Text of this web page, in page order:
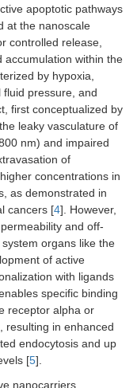
apoptotic pathways
at the nanoscale
controlled release,
accumulation within the
by hypoxia,
pressure, and
first conceptualized by
leaky vasculature of
nm) and impaired
of
concentrations in
as demonstrated in
cancers [4]. However,
and off-
organs like the
of active
with ligands
specific binding
receptor alpha or
resulting in enhanced
endocytosis and up
[5].
nanocarriers